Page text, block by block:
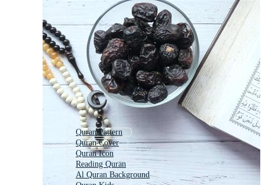
Quran Pattern
Quran Cover
Quran Icon
Reading Quran
Al Quran Background